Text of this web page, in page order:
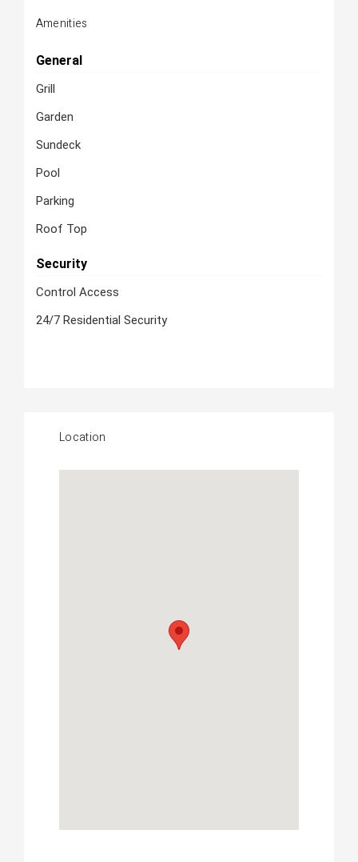
Amenities
General
Grill
Garden
Sundeck
Pool
Parking
Roof Top
Security
Control Access
24/7 Residential Security
Location